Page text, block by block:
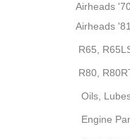
Airheads
Airheads
R65,
R80,
Oils,
Engine